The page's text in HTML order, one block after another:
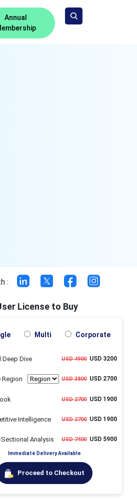
Annual
:
License to Buy
Multi Corporate
Deep Dive USD 4900USD 3200
Region USD 3800USD 2700
USD 2700USD 1900
Intelligence USD 2700USD 1900
Analysis USD 7400USD 5900
Immediate Delivery Available
Proceed to Checkout